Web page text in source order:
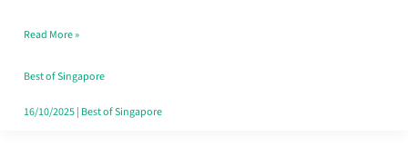
Like
a
Warm
Read More »
Best of Singapore
16/10/2025| Best of Singapore